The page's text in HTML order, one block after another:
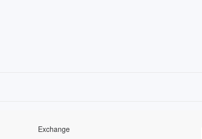
Exchange